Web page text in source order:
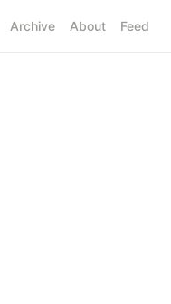
Archive About Feed